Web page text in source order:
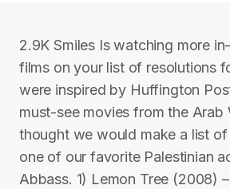
2.9K Smiles Is watching more
films on your list of resolutions
were inspired by Huffington
must-see movies from the Arab
thought we would make a list of
one of our favorite Palestinian
Abbass. 1) Lemon Tree (2008)